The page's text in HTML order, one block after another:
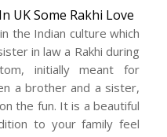
UK Some Rakhi Love
the Indian culture which
in law a Rakhi during
initially meant for
a brother and a sister,
the fun. It is a beautiful
to your family feel